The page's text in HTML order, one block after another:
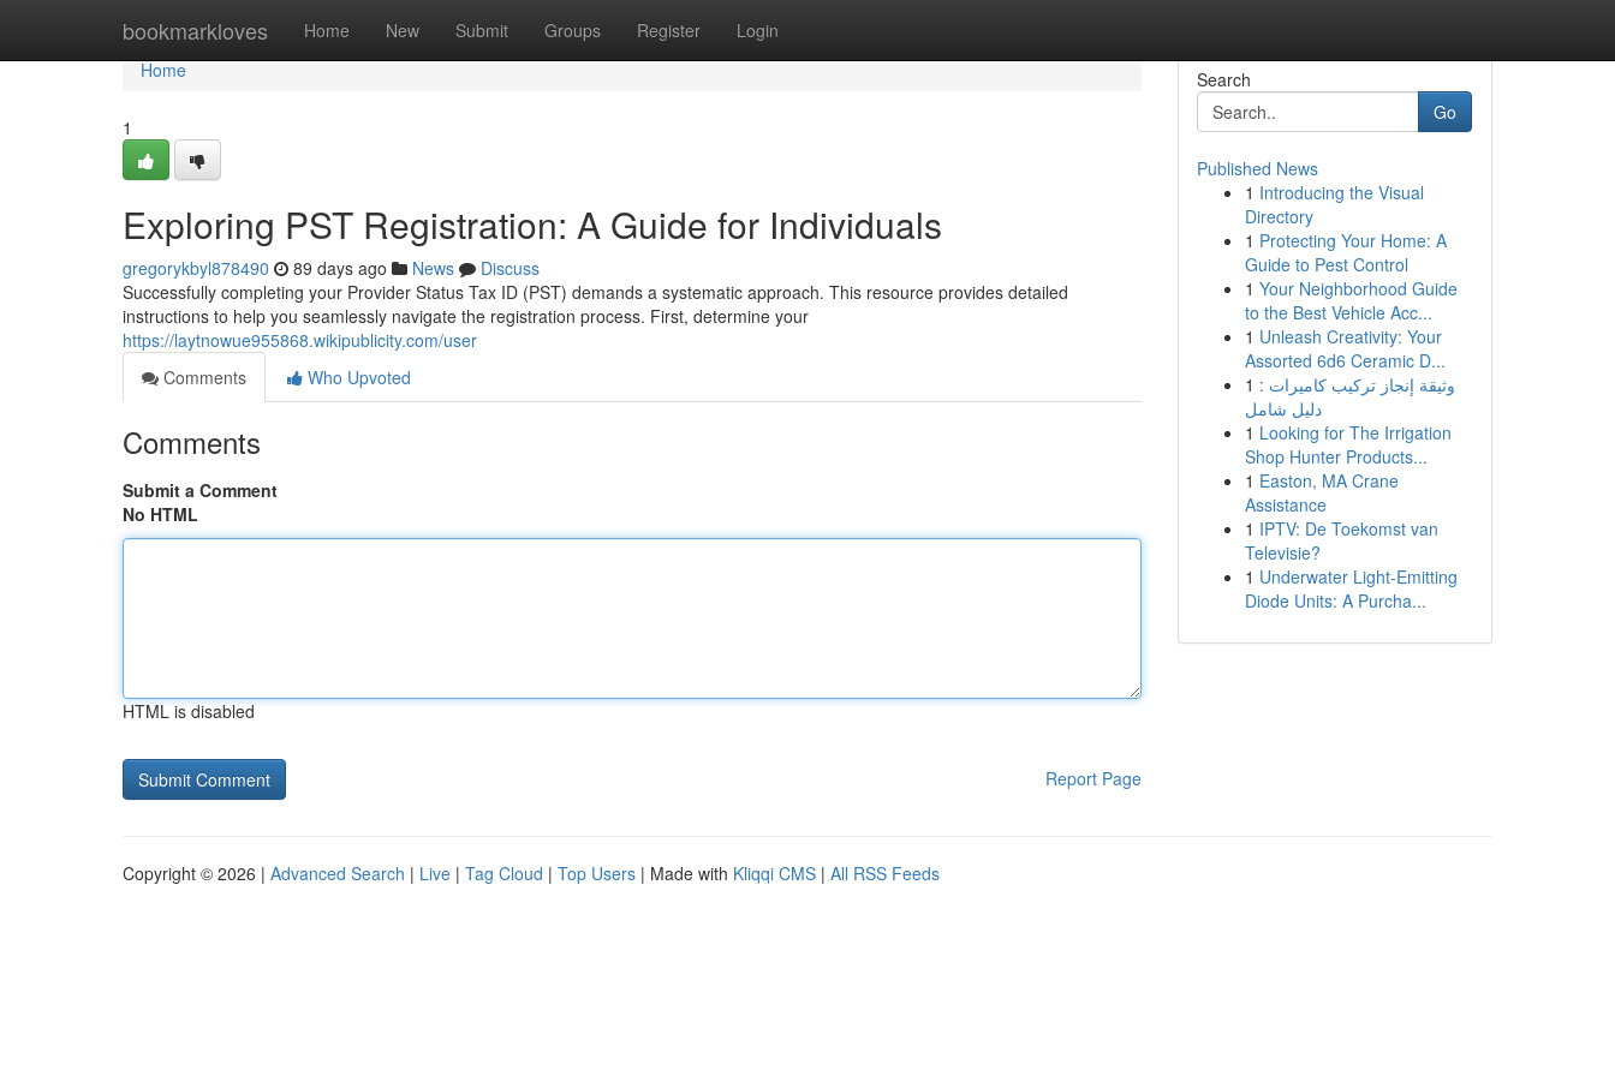
bookmarkloves Home New Submit Groups Register Login
Home
Home
1
Exploring PST Registration: A Guide for Individuals
gregorykbyl878490 89 days ago News
Discuss
Successfully completing your Provider Status Tax ID (PST) demands a systematic approach. This resource provides detailed
instructions to help you seamlessly navigate the registration process. First, determine your
https://laytnowue955868.wikipublicity.com/user
Comments
Who Upvoted
Comments
Submit a Comment
No HTML
HTML is disabled
Report Page
Search
Go
Published News
1 Introducing the Visual
Directory
1 Protecting Your Home: A
Guide to Pest Control
1 Your Neighborhood Guide
to the Best Vehicle Acc...
1 Unleash Creativity: Your
Assorted 6d6 Ceramic D...
1 وثيقة إنجاز تركيب كاميرات :
دليل شامل
1 Looking for The Irrigation
Shop Hunter Products...
1 Easton, MA Crane
Assistance
1 IPTV: De Toekomst van
Televisie?
1 Underwater Light-Emitting
Diode Units: A Purcha...
Copyright © 2026 | Advanced Search | Live | Tag Cloud | Top Users | Made with Kliqqi CMS | All RSS Feeds